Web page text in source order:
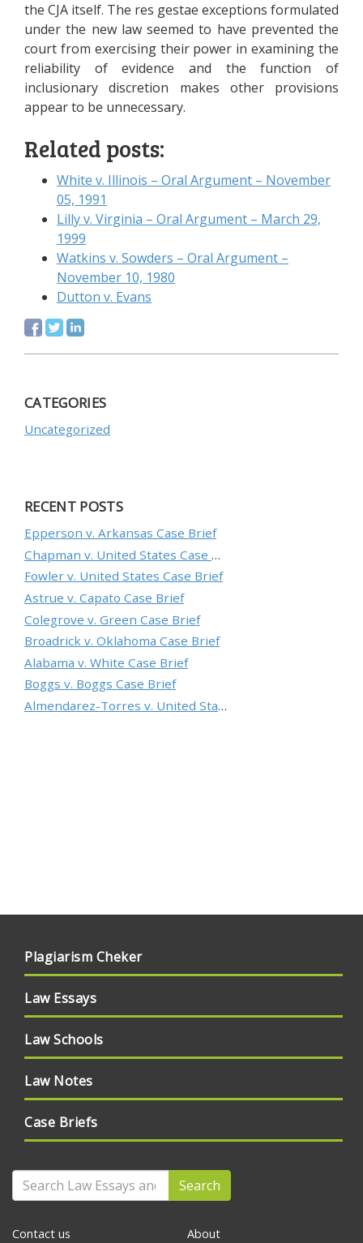
the CJA itself. The res gestae exceptions formulated
under the new law seemed to have prevented the
court from exercising their power in examining the
reliability of evidence and the function of
inclusionary discretion makes other provisions
appear to be unnecessary.
Related posts:
White v. Illinois – Oral Argument – November
05, 1991
Lilly v. Virginia – Oral Argument – March 29,
1999
Watkins v. Sowders – Oral Argument –
November 10, 1980
Dutton v. Evans
CATEGORIES
Uncategorized
RECENT POSTS
Epperson v. Arkansas Case Brief
Chapman v. United States Case Brief
Fowler v. United States Case Brief
Astrue v. Capato Case Brief
Colegrove v. Green Case Brief
Broadrick v. Oklahoma Case Brief
Alabama v. White Case Brief
Boggs v. Boggs Case Brief
Almendarez-Torres v. United States Case Brief
Plagiarism Cheker
Law Essays
Law Schools
Law Notes
Case Briefs
Search
Contact us About